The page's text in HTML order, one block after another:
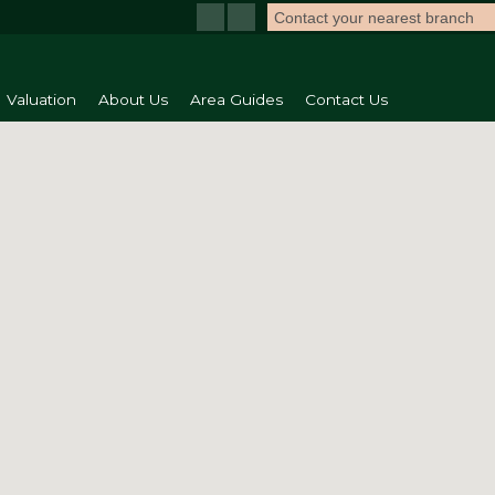
Valuation About Us Area Guides Contact Us
Contact your nearest branch